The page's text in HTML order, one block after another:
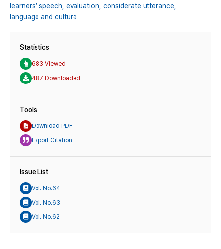
learners’ speech, evaluation, considerate utterance,
language and culture
Statistics
683 Viewed
487 Downloaded
Tools
Download PDF
Export Citation
Issue List
Vol. No.64
Vol. No.63
Vol. No.62